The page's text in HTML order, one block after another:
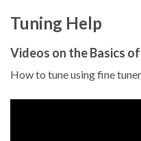
Tuning Help
Videos on the Basics
How to tune using fine